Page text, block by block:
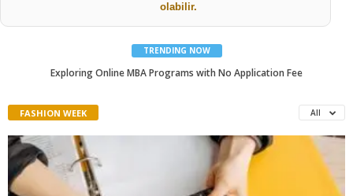
olabilir.
TRENDING NOW
Exploring Online MBA Programs with No Application Fee
FASHION WEEK All